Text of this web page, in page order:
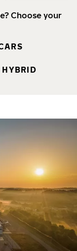
Choose your